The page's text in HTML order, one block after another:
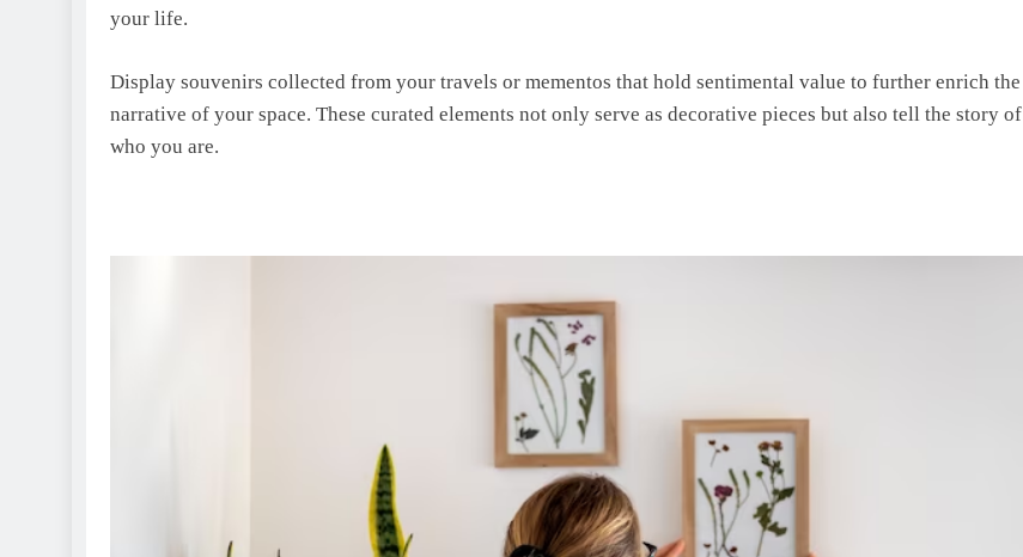
your life.
Display souvenirs collected from your travels or mementos that hold sentimental value to further enrich the
narrative of your space. These curated elements not only serve as decorative pieces but also tell the story of
who you are.